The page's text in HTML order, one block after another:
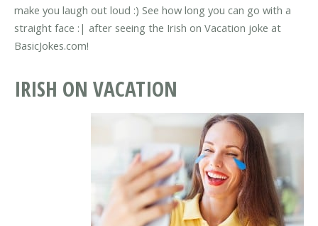
make you laugh out loud :) See how long you can go with a
straight face :| after seeing the Irish on Vacation joke at
BasicJokes.com!
IRISH ON VACATION